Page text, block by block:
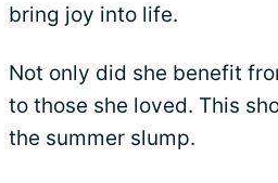
bring joy into life.
Not only did she benefit
to those she loved. This
the summer slump.